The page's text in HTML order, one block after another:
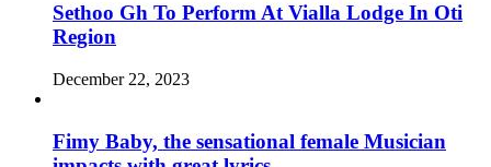
Sethoo Gh To Perform At Vialla Lodge In Oti
Region
December 22, 2023
Fimy Baby, the sensational female Musician